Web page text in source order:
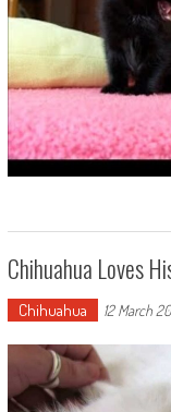
Chihuahua Loves
Chihuahua 12 March